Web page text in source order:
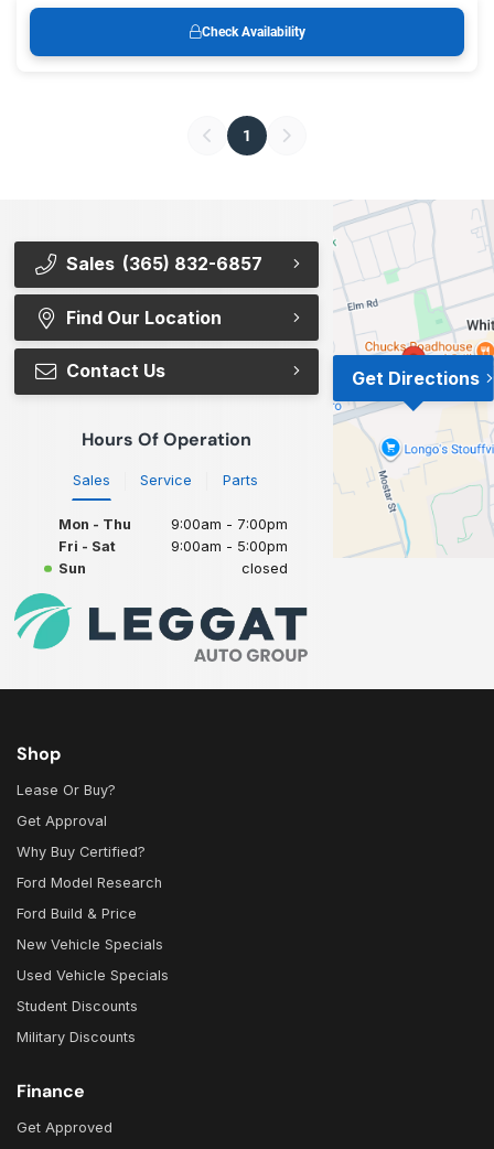
Check Availability
1
Sales (365) 832-6857
Find Our Location
Contact Us
Hours Of Operation
Sales Service Parts
Mon - Thu
9:00am - 7:00pm
Fri - Sat
9:00am - 5:00pm
Sun
closed
Get Directions
Shop
Lease Or Buy?
Get Approval
Why Buy Certified?
Ford Model Research
Ford Build & Price
New Vehicle Specials
Used Vehicle Specials
Student Discounts
Military Discounts
Finance
Get Approved